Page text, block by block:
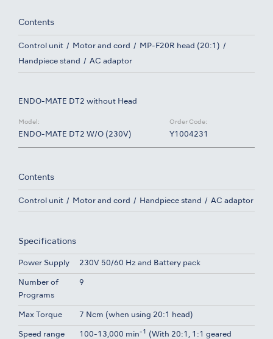
Contents
Control unit Motor and cord MP-F20R head (20:1)
Handpiece stand AC adaptor
ENDO-MATE DT2 without Head
Model:
ENDO-MATE DT2 W/O (230V)
Order Code:
Y1004231
Contents
Control unit Motor and cord Handpiece stand AC adaptor
Specifications
Power Supply 230V 50/60 Hz and Battery pack
Number of
Programs
9
Max Torque 7 Ncm (when using 20:1 head)
Speed range 100-13,000 min-1
(With 20:1, 1:1 geared